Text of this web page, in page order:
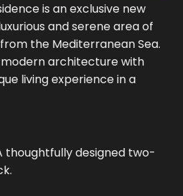
is an exclusive new
and serene area of
the Mediterranean Sea.
architecture with
living experience in a
thoughtfully designed two-